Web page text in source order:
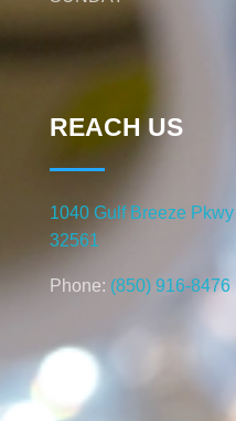
REACH US
1040 Gulf Breeze
32561
Phone: (850) 916-8476